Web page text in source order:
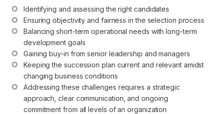
Identifying and assessing the right candidates
Ensuring objectivity and fairness in the selection process
Balancing short-term operational needs with long-term
development goals
Gaining buy-in from senior leadership and managers
Keeping the succession plan current and relevant amidst
changing business conditions
Addressing these challenges requires a strategic
approach, clear communication, and ongoing
commitment from all levels of an organization